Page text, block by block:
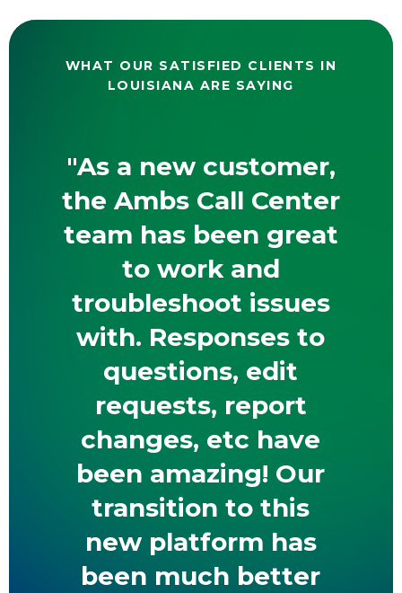
WHAT OUR SATISFIED CLIENTS IN
LOUISIANA ARE SAYING
"As a new customer,
the Ambs Call Center
team has been great
to work and
troubleshoot issues
with. Responses to
questions, edit
requests, report
changes, etc have
been amazing! Our
transition to this
new platform has
been much better